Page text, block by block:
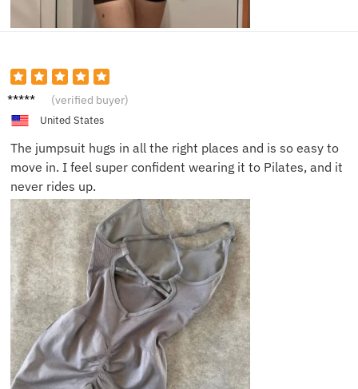
Leah P. (verified buyer)
United States
The jumpsuit hugs in all the right places and is so easy to
move in. I feel super confident wearing it to Pilates, and it
never rides up.